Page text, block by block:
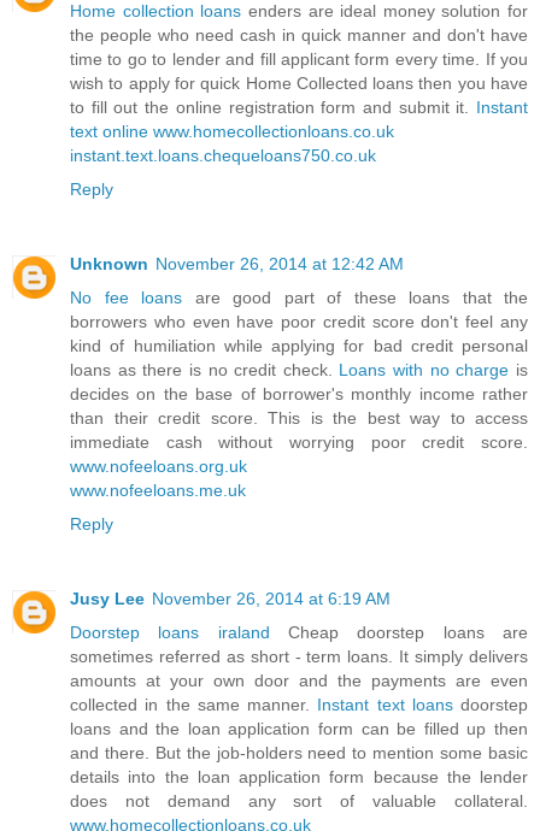
Home collection loans enders are ideal money solution for
the people who need cash in quick manner and don't have
time to go to lender and fill applicant form every time. If you
wish to apply for quick Home Collected loans then you have
to fill out the online registration form and submit it. Instant
text online www.homecollectionloans.co.uk
instant.text.loans.chequeloans750.co.uk
Reply
Unknown November 26, 2014 at 12:42 AM
No fee loans are good part of these loans that the
borrowers who even have poor credit score don't feel any
kind of humiliation while applying for bad credit personal
loans as there is no credit check. Loans with no charge is
decides on the base of borrower's monthly income rather
than their credit score. This is the best way to access
immediate cash without worrying poor credit score.
www.nofeeloans.org.uk
www.nofeeloans.me.uk
Reply
Jusy Lee November 26, 2014 at 6:19 AM
Doorstep loans iraland Cheap doorstep loans are
sometimes referred as short - term loans. It simply delivers
amounts at your own door and the payments are even
collected in the same manner. Instant text loansdoorstep
loans and the loan application form can be filled up then
and there. But the job-holders need to mention some basic
details into the loan application form because the lender
does not demand any sort of valuable collateral.
www.homecollectionloans.co.uk